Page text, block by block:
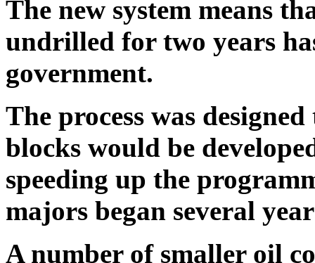
The new system means
undrilled for two years
government.
The process was
blocks would be
speeding up the
majors began several
A number of smaller oil